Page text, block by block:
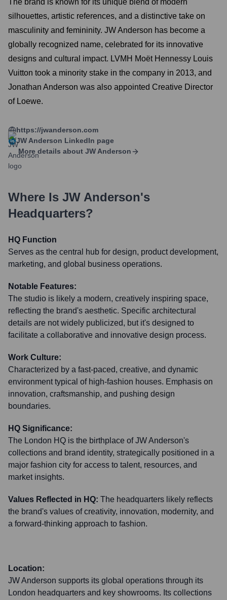
The brand is known for its unique blend of modern
silhouettes, artistic references, and a distinctive take on
masculinity and femininity. JW Anderson has become a
globally recognized name, celebrated for its innovative
designs and cultural impact. LVMH Moët Hennessy Louis
Vuitton took a minority stake in the company in 2013, and
Jonathan Anderson was also appointed Creative Director
of Loewe.
https://jwanderson.com
JW Anderson LinkedIn page
More details about JW Anderson
Where Is JW Anderson's
Headquarters?
HQ Function
Serves as the central hub for design, product development,
marketing, and global business operations.
Notable Features:
The studio is likely a modern, creatively inspiring space,
reflecting the brand's aesthetic. Specific architectural
details are not widely publicized, but it's designed to
facilitate a collaborative and innovative design process.
Work Culture:
Characterized by a fast-paced, creative, and dynamic
environment typical of high-fashion houses. Emphasis on
innovation, craftsmanship, and pushing design
boundaries.
HQ Significance:
The London HQ is the birthplace of JW Anderson's
collections and brand identity, strategically positioned in a
major fashion city for access to talent, resources, and
market insights.
Values Reflected in HQ: The headquarters likely reflects
the brand's values of creativity, innovation, modernity, and
a forward-thinking approach to fashion.
Location:
JW Anderson supports its global operations through its
London headquarters and key showrooms. Its collections